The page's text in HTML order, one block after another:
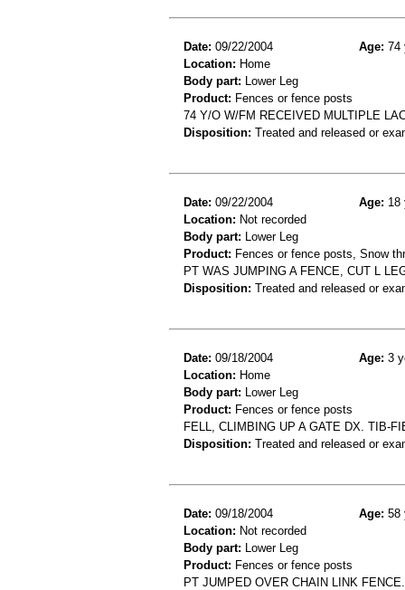
Date: 09/22/2004 Age: 74
Location: Home
Body part: Lower Leg
Product: Fences or fence posts
74 Y/O W/FM RECEIVED MULTIPLE
Disposition: Treated and released or
Date: 09/22/2004 Age: 18
Location: Not recorded
Body part: Lower Leg
Product: Fences or fence posts, Snow
PT WAS JUMPING A FENCE, CUT L
Disposition: Treated and released or
Date: 09/18/2004 Age: 3
Location: Home
Body part: Lower Leg
Product: Fences or fence posts
FELL, CLIMBING UP A GATE DX. TIB-
Disposition: Treated and released or
Date: 09/18/2004 Age: 58
Location: Not recorded
Body part: Lower Leg
Product: Fences or fence posts
PT JUMPED OVER CHAIN LINK